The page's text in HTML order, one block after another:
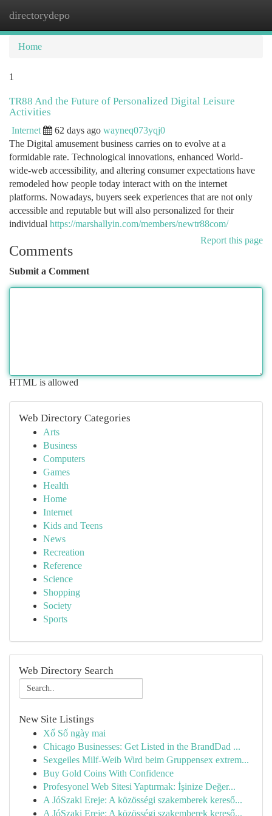
directorydepo
Home
1
TR88 And the Future of Personalized Digital Leisure
Activities
Internet 62 days ago wayneq073yqj0
The Digital amusement business carries on to evolve at a
formidable rate. Technological innovations, enhanced World-
wide-web accessibility, and altering consumer expectations have
remodeled how people today interact with on the internet
platforms. Nowadays, buyers seek experiences that are not only
accessible and reputable but will also personalized for their
individual https://marshallyin.com/members/newtr88com/
Report this page
Comments
Submit a Comment
HTML is allowed
Web Directory Categories
Arts
Business
Computers
Games
Health
Home
Internet
Kids and Teens
News
Recreation
Reference
Science
Shopping
Society
Sports
Web Directory Search
New Site Listings
Xổ Số ngày mai
Chicago Businesses: Get Listed in the BrandDad ...
Sexgeiles Milf-Weib Wird beim Gruppensex extrem...
Buy Gold Coins With Confidence
Profesyonel Web Sitesi Yaptırmak: İşinize Değer...
A JóSzaki Ereje: A közösségi szakemberek kereső...
A JóSzaki Ereje: A közösségi szakemberek kereső...